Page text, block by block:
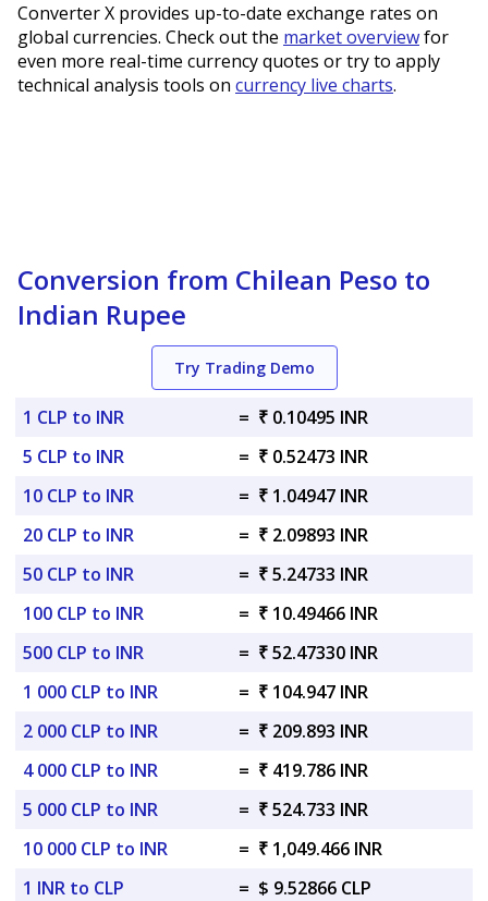
Converter X provides up-to-date exchange rates on
global currencies. Check out the market overviewfor
even more real-time currency quotes or try to apply
technical analysis tools on currency live charts.
Conversion from Chilean Peso to
Indian Rupee
Try Trading Demo
1 CLP to INR = ₹ 0.10495 INR
5 CLP to INR
= ₹ 0.52473 INR
10 CLP to INR
= ₹ 1.04947 INR
20 CLP to INR
= ₹ 2.09893 INR
50 CLP to INR
= ₹ 5.24733 INR
100 CLP to INR
= ₹ 10.49466 INR
500 CLP to INR
= ₹ 52.47330 INR
1 000 CLP to INR
= ₹ 104.947 INR
2 000 CLP to INR
= ₹ 209.893 INR
4 000 CLP to INR
= ₹ 419.786 INR
5 000 CLP to INR
= ₹ 524.733 INR
10 000 CLP to INR
= ₹ 1,049.466 INR
1 INR to CLP
= $ 9.52866 CLP